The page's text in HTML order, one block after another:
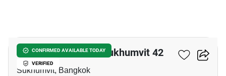
CONFIRMED AVAILABLE TODAY
VERIFIED
Quintara Treehaus Sukhumvit 42
Sukhumvit, Bangkok